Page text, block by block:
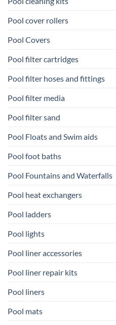
Pool cover rollers
Pool Covers
Pool filter cartridges
Pool filter hoses and fittings
Pool filter media
Pool filter sand
Pool Floats and Swim aids
Pool foot baths
Pool Fountains and Waterfalls
Pool heat exchangers
Pool ladders
Pool lights
Pool liner accessories
Pool liner repair kits
Pool liners
Pool mats